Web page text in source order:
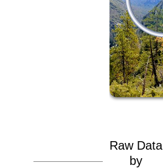
Raw Data
by